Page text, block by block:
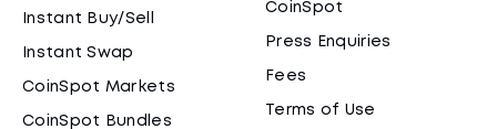
Instant Buy/Sell
Instant Swap
CoinSpot Markets
CoinSpot Bundles
CoinSpot
Press Enquiries
Fees
Terms of Use